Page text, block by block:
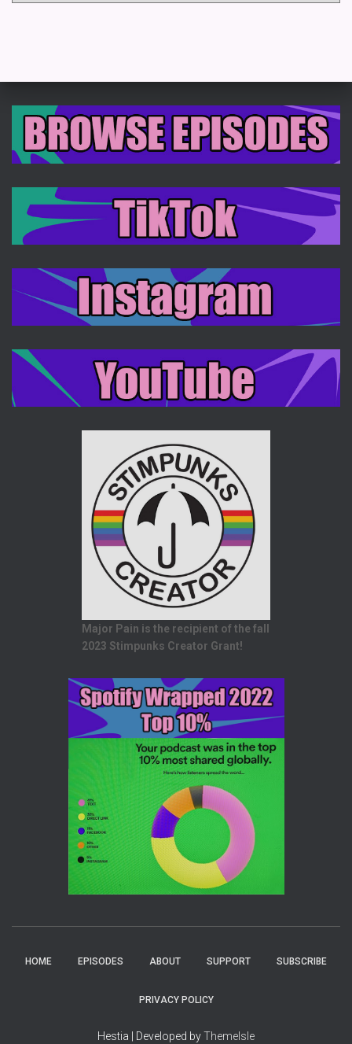
Major Pain is the recipient of the fall
2023 Stimpunks Creator Grant!
HOME EPISODES ABOUT SUPPORT SUBSCRIBE
PRIVACY POLICY
Hestia | Developed byThemeIsle